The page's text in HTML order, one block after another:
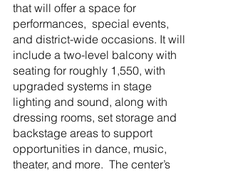
that will offer a space for
performances,  special events,
and district-wide occasions. It will
include a two-level balcony with
seating for roughly 1,550, with
upgraded systems in stage
lighting and sound, along with
dressing rooms, set storage and
backstage areas to support
opportunities in dance, music,
theater, and more.  The center’s